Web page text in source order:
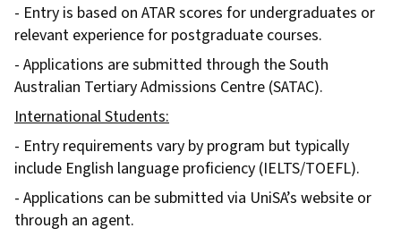
- Entry is based on ATAR scores for undergraduates or
relevant experience for postgraduate courses.
- Applications are submitted through the South
Australian Tertiary Admissions Centre (SATAC).
International Students:
- Entry requirements vary by program but typically
include English language proficiency (IELTS/TOEFL).
- Applications can be submitted via UniSA’s website or
through an agent.